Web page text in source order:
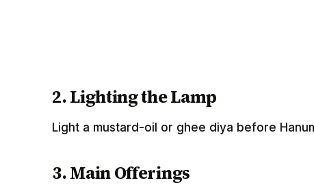
2. Lighting the Lamp
Light a mustard-oil or ghee diya before
3. Main Offerings